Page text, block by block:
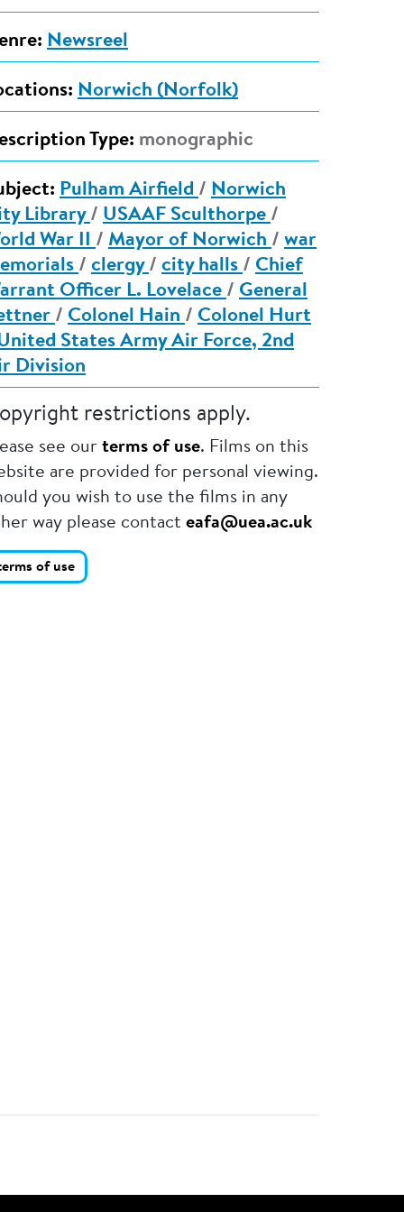
Newsreel
Norwich (Norfolk)
Type: monographic
Pulham Airfield / Norwich
Library / USAAF Sculthorpe /
War II / Mayor of Norwich / war
/ clergy / city halls / Chief
Officer L. Lovelace / General
/ Colonel Hain / Colonel Hurt
States Army Air Force, 2nd
Division
restrictions apply.
see our terms of use. Films on this
are provided for personal viewing.
you wish to use the films in any
way please contact eafa@uea.ac.uk
of use